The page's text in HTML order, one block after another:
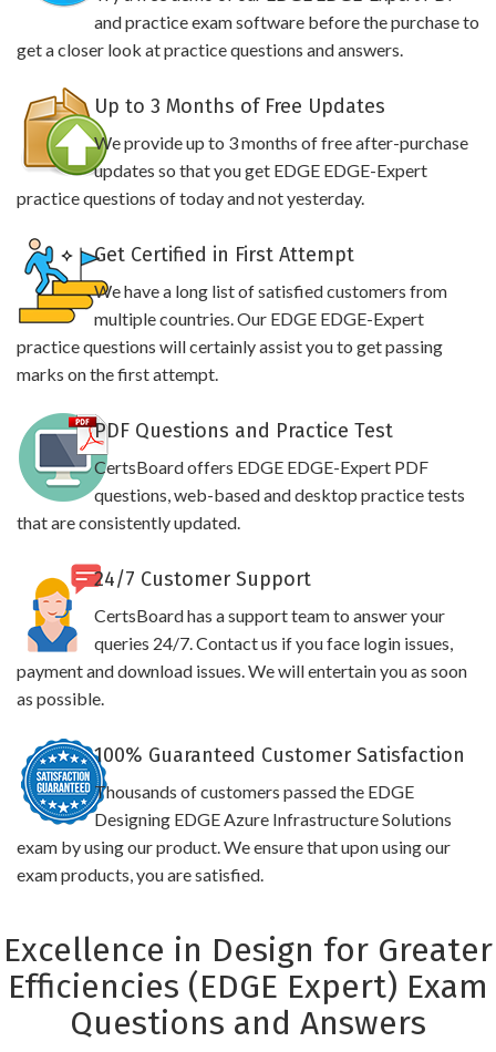
and practice exam software before the purchase to
get a closer look at practice questions and answers.
Up to 3 Months of Free Updates
We provide up to 3 months of free after-purchase
updates so that you get EDGE EDGE-Expert
practice questions of today and not yesterday.
Get Certified in First Attempt
We have a long list of satisfied customers from
multiple countries. Our EDGE EDGE-Expert
practice questions will certainly assist you to get passing
marks on the first attempt.
PDF Questions and Practice Test
CertsBoard offers EDGE EDGE-Expert PDF
questions, web-based and desktop practice tests
that are consistently updated.
24/7 Customer Support
CertsBoard has a support team to answer your
queries 24/7. Contact us if you face login issues,
payment and download issues. We will entertain you as soon
as possible.
100% Guaranteed Customer Satisfaction
Thousands of customers passed the EDGE
Designing EDGE Azure Infrastructure Solutions
exam by using our product. We ensure that upon using our
exam products, you are satisfied.
Excellence in Design for Greater
Efficiencies (EDGE Expert) Exam
Questions and Answers